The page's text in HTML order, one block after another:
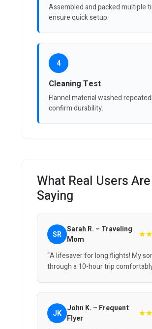
Assembled and packed multiple
ensure quick setup.
4
Cleaning Test
Flannel material washed
confirm durability.
What Real Users Are
Saying
SR Sarah R. – Traveling
Mom
“A lifesaver for long flights! My
through a 10-hour trip
JK John K. – Frequent
Flyer